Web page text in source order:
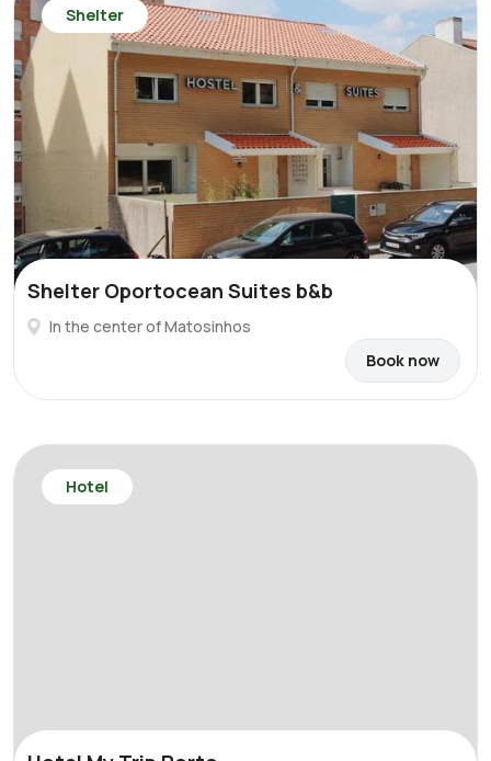
Shelter
Shelter Oportocean Suites b&b
In the center of Matosinhos
Book now
Hotel